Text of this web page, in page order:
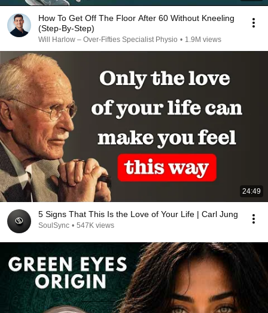
How To Get Off The Floor After 60 Without Kneeling
(Step‑By‑Step)
Will Harlow – Over-Fifties Specialist Physio • 1.9M views
24:49
5 Signs That This Is the Love of Your Life | Carl Jung
SoulSync • 547K views